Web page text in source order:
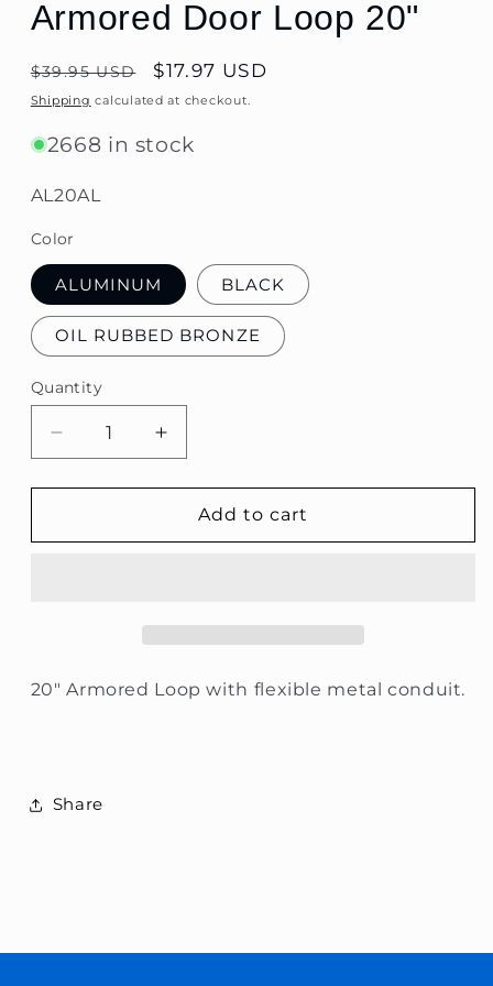
Armored Door Loop 20"
Regular
price
$39.95 USD $17.97 USD
Shipping calculated at checkout.
2668 in stock
SKU:
AL20AL
Color
ALUMINUM BLACK
OIL RUBBED BRONZE
Quantity
Quantity
Decrease
quantity
for
Door
Increase
quantity
for
Armored
Door
Add to cart
20" Armored Loop with flexible metal conduit.
Share